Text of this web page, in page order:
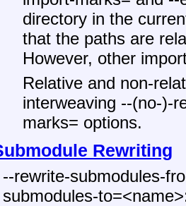
directory in the
that the paths are
However, other
Relative and non-
interweaving --(no-)-
marks= options.
Rewriting
--rewrite-submodules-
submodules-